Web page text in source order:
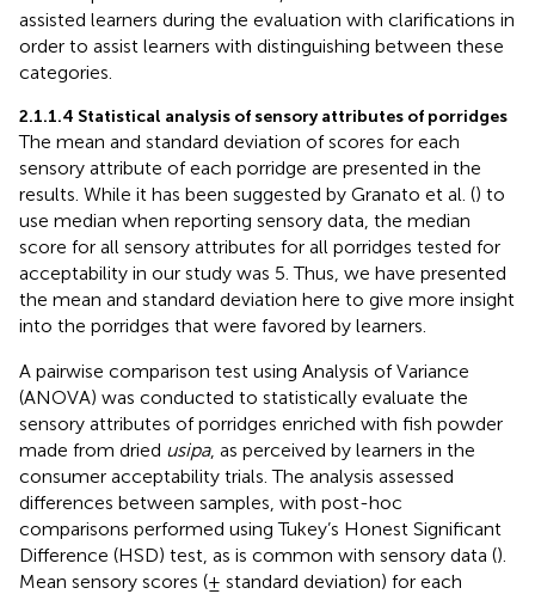
assisted learners during the evaluation with clarifications in
order to assist learners with distinguishing between these
categories.
2.1.1.4 Statistical analysis of sensory attributes of porridges
The mean and standard deviation of scores for each
sensory attribute of each porridge are presented in the
results. While it has been suggested by Granato et al. () to
use median when reporting sensory data, the median
score for all sensory attributes for all porridges tested for
acceptability in our study was 5. Thus, we have presented
the mean and standard deviation here to give more insight
into the porridges that were favored by learners.
A pairwise comparison test using Analysis of Variance
(ANOVA) was conducted to statistically evaluate the
sensory attributes of porridges enriched with fish powder
made from dried usipa, as perceived by learners in the
consumer acceptability trials. The analysis assessed
differences between samples, with post-hoc
comparisons performed using Tukey’s Honest Significant
Difference (HSD) test, as is common with sensory data ().
Mean sensory scores (± standard deviation) for each